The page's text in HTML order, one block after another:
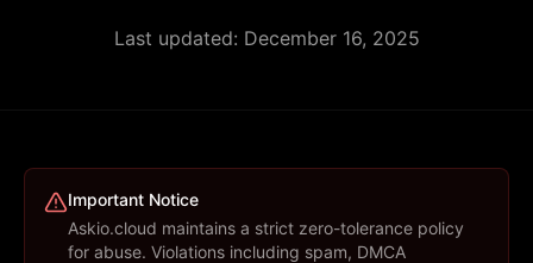
Last updated: December 16, 2025
Important Notice
Askio.cloud maintains a strict zero-tolerance policy
for abuse. Violations including spam, DMCA